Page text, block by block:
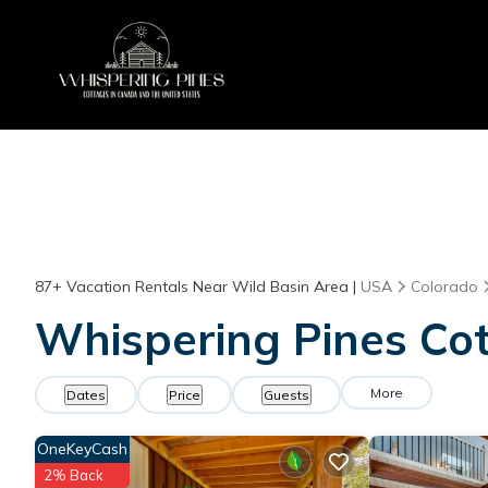
87+ Vacation Rentals Near Wild Basin Area | USA Colorado
Whispering Pines
Dates Price Guests More
OneKeyCash
2% Back